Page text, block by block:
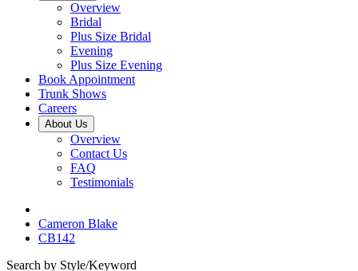
Overview
Bridal
Plus Size Bridal
Evening
Plus Size Evening
Book Appointment
Trunk Shows
Careers
About Us
Overview
Contact Us
FAQ
Testimonials
Cameron Blake
CB142
Search by Style/Keyword